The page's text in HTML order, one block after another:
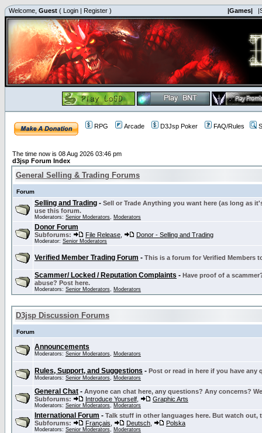
Welcome, Guest ( Login | Register ) |Games|
RPG Arcade D3Jsp Poker FAQ/Rules
The time now is 08 Aug 2026 03:46 pm
d3jsp Forum Index
General Selling & Trading Forums
Forum
Selling and Trading - Sell or Trade Anything you want here (as long as
use this forum.
Moderators: Senior Moderators, Moderators
Donor Forum
Subforums: File Release Donor - Selling and Trading
Moderator: Senior Moderators
Verified Member Trading Forum - This is a forum for Verified Members
Scammer/ Locked / Reputation Complaints - Have proof of a
abuse? Post here.
Moderators: Senior Moderators, Moderators
D3jsp Discussion Forums
Forum
Announcements
Moderators: Senior Moderators, Moderators
Rules, Support, and Suggestions - Post or read in here if you have
Moderators: Senior Moderators, Moderators
General Chat - Anyone can chat here, any questions? Any concerns?
Subforums:
Introduce Yourself Graphic Arts
Moderators: Senior Moderators, Moderators
International Forum - Talk stuff in other languages here. But watch out,
Subforums:
Français Deutsch Polska
Moderators: Senior Moderators, Moderators